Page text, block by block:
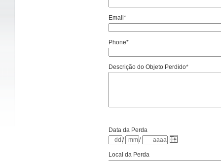
Email*
Phone*
Descrição do Objeto Perdido*
Data da Perda
/
/
Local da Perda